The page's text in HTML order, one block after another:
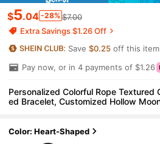
$5.04 -28% $7.00
Extra Savings $1.26 Off
Save$0.25 off this
Pay now, or in 4 payments of $1.26
Personalized Colorful Rope Textured
ed Bracelet, Customized Hollow
ft School Gift, Halloween Decoration,
Color: Heart-Shaped